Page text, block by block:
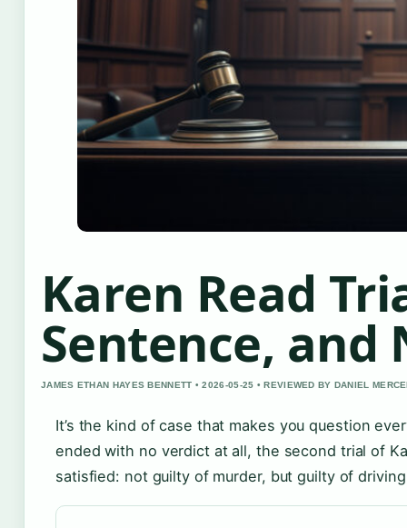
Karen Read
Sentence, and
JAMES ETHAN HAYES BENNETT • 2026-05-25 • REVIEWED BY DANIEL
It’s the kind of case that makes you question
ended with no verdict at all, the second trial of
satisfied: not guilty of murder, but guilty of